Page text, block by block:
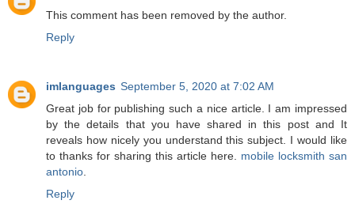
This comment has been removed by the author.
Reply
imlanguages September 5, 2020 at 7:02 AM
Great job for publishing such a nice article. I am impressed
by the details that you have shared in this post and It
reveals how nicely you understand this subject. I would like
to thanks for sharing this article here. mobile locksmith san
antonio
Reply